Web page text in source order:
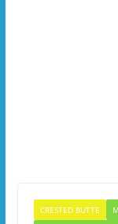
CRESTED BUTTE